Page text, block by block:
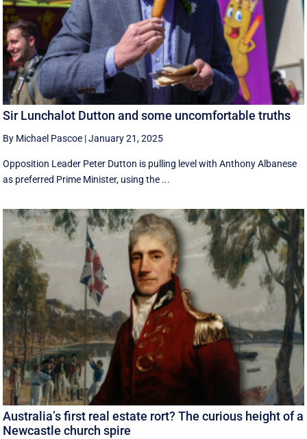
Sir Lunchalot Dutton and some uncomfortable truths
By Michael Pascoe |January 21, 2025
Opposition Leader Peter Dutton is pulling level with Anthony Albanese
as preferred Prime Minister, using the ...
Australia’s first real estate rort? The curious height of a
Newcastle church spire